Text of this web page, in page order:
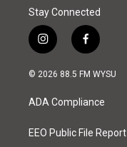
Stay Connected
i
n
s
a
g
a
f
a
c
o
k
© 2026 88.5 FM WYSU
ADA Compliance
EEO Public File Report